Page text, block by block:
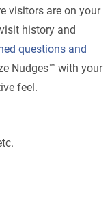
visitors are on your
history and
questions and
Nudges™ with your
feel.